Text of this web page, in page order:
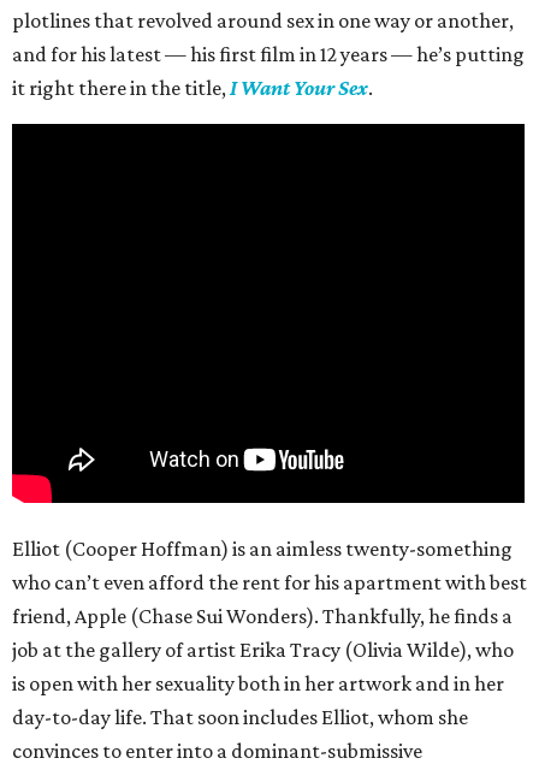
plotlines that revolved around sex in one way or another,
and for his latest — his first film in 12 years — he’s putting
it right there in the title, I Want Your Sex.
Elliot (Cooper Hoffman) is an aimless twenty-something
who can’t even afford the rent for his apartment with best
friend, Apple (Chase Sui Wonders). Thankfully, he finds a
job at the gallery of artist Erika Tracy (Olivia Wilde), who
is open with her sexuality both in her artwork and in her
day-to-day life. That soon includes Elliot, whom she
convinces to enter into a dominant-submissive